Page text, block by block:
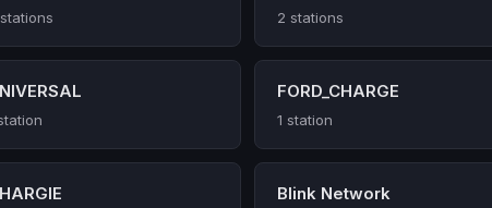
2 stations
FORD_CHARGE
1 station
Blink Network